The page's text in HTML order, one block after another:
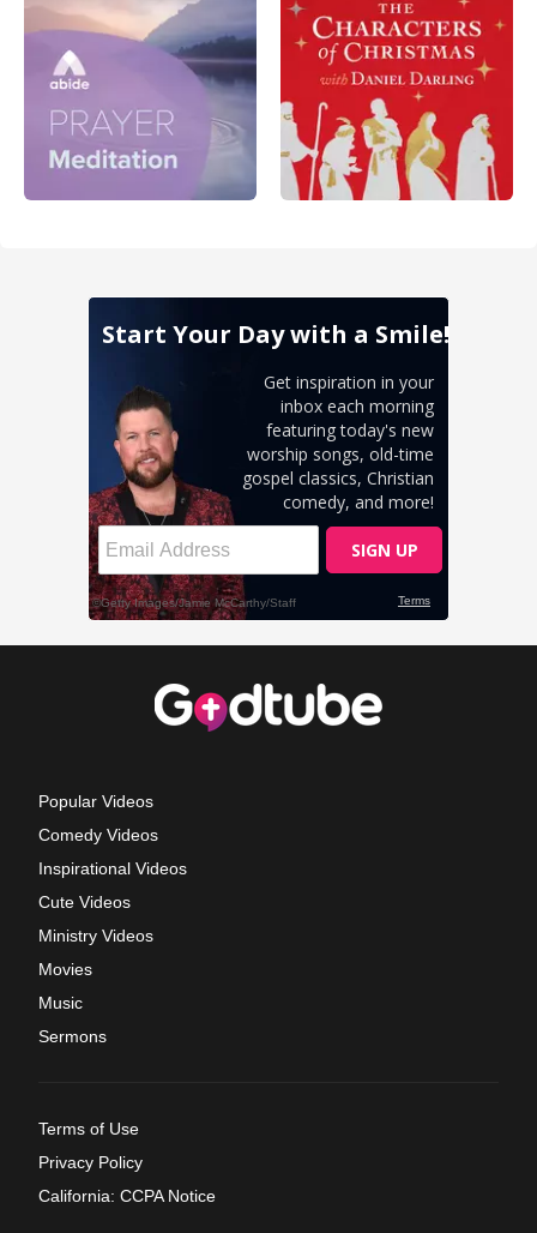
Popular Videos
Comedy Videos
Inspirational Videos
Cute Videos
Ministry Videos
Movies
Music
Sermons
Terms of Use
Privacy Policy
California: CCPA Notice